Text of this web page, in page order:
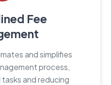
Fee
and simplifies
process,
tasks and reducing